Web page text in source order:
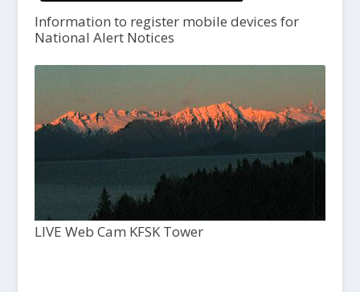
Information to register mobile devices for
National Alert Notices
LIVE Web Cam KFSK Tower